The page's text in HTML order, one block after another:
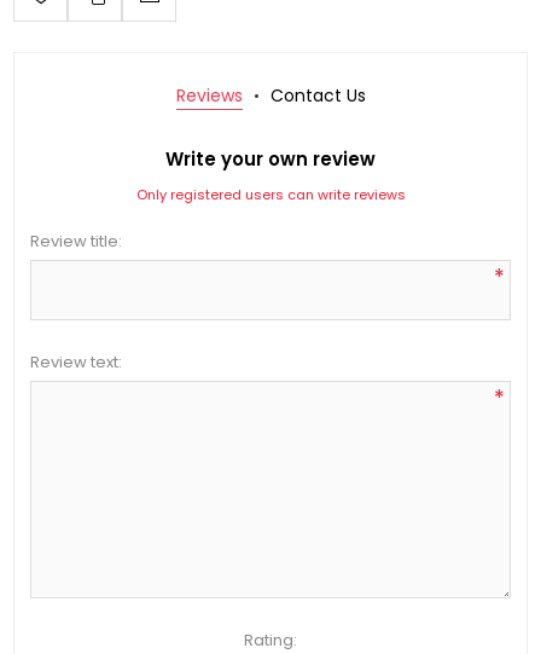
Reviews Contact Us
Write your own review
Only registered users can write reviews
Review title:
*
Review text:
*
Rating: